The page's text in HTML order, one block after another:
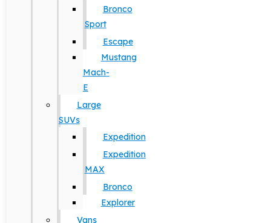
Bronco
Sport
Escape
Mustang
Mach-
E
Large
SUVs
Expedition
Expedition
MAX
Bronco
Explorer
Vans